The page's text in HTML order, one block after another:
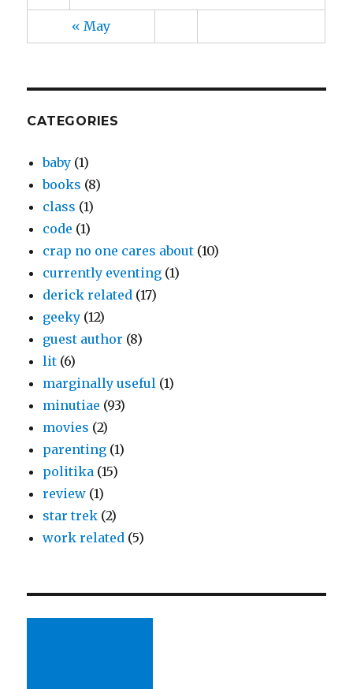
« May
CATEGORIES
baby (1)
books (8)
class (1)
code (1)
crap no one cares about (10)
currently eventing (1)
derick related (17)
geeky (12)
guest author (8)
lit (6)
marginally useful (1)
minutiae (93)
movies (2)
parenting (1)
politika (15)
review (1)
star trek (2)
work related (5)